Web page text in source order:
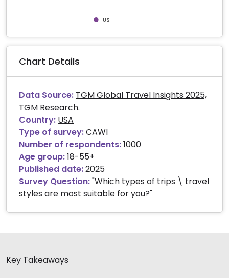
US
End of interactive chart.
Chart Details
Data Source: TGM Global Travel Insights 2025,
TGM Research.
Country: USA
Type of survey:CAWI
Number of respondents:1000
Age group:18-55+
Published date:2025
Survey Question:"Which types of trips \ travel
styles are most suitable for you?"
Key Takeaways